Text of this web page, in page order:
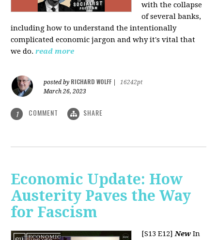
with the collapse
of several banks,
including how to understand the intentionally
complicated economic jargon and why it's vital that
we do. read more
posted by RICHARD WOLFF
16242pt
March 26, 2023
1 COMMENT SHARE
Economic Update: How
Austerity Paves the Way
for Fascism
[S13 E12]New In